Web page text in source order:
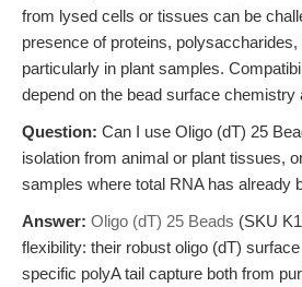
from lysed cells or tissues can be
presence of proteins, polysaccharides,
particularly in plant samples.
depend on the bead surface chemistry
Question: Can I use Oligo (dT) 25
isolation from animal or plant tissues,
samples where total RNA has already
Answer: Oligo (dT) 25 Beads (SKU
flexibility: their robust oligo (dT)
specific polyA tail capture both from